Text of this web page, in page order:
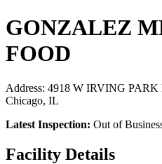
GONZALEZ
FOOD
Address: 4918 W IRVING
Chicago, IL
Latest Inspection: Out of
Facility Details